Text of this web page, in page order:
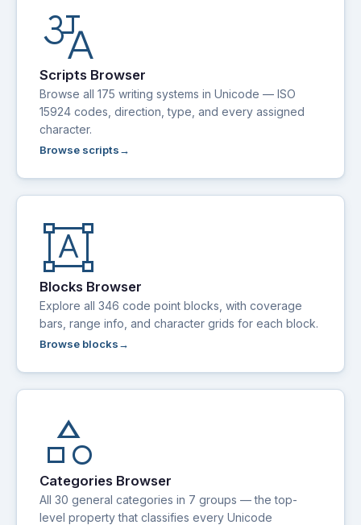
translate_indic
Scripts Browser
Browse all 175 writing systems in Unicode — ISO
15924 codes, direction, type, and every assigned
character.
Browse scripts
format_shapes
Blocks Browser
Explore all 346 code point blocks, with coverage
bars, range info, and character grids for each block.
Browse blocks
category
Categories Browser
All 30 general categories in 7 groups — the top-
level property that classifies every Unicode